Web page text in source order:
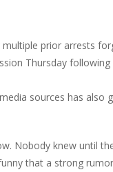
prior arrests
Thursday
sources has also
Nobody knew until
that a strong